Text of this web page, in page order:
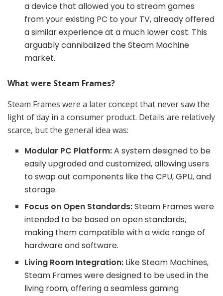
a device that allowed you to stream games
from your existing PC to your TV, already offered
a similar experience at a much lower cost. This
arguably cannibalized the Steam Machine
market.
What were Steam Frames?
Steam Frames were a later concept that never saw the
light of day in a consumer product. Details are relatively
scarce, but the general idea was:
Modular PC Platform:A system designed to be
easily upgraded and customized, allowing users
to swap out components like the CPU, GPU, and
storage.
Focus on Open Standards:Steam Frames were
intended to be based on open standards,
making them compatible with a wide range of
hardware and software.
Living Room Integration: Like Steam Machines,
Steam Frames were designed to be used in the
living room, offering a seamless gaming